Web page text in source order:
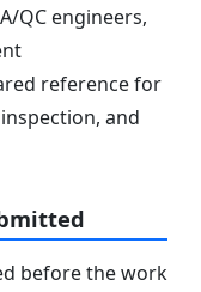
QC engineers,
reference for
and
before the work